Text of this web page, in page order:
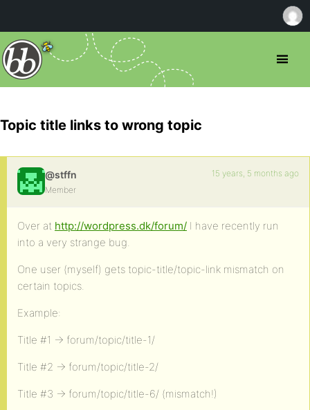
Topic title links to wrong topic
@stffn
Member
15 years, 5 months ago
Over at http://wordpress.dk/forum/ I have recently run
into a very strange bug.
One user (myself) gets topic-title/topic-link mismatch on
certain topics.
Example:
Title #1 -> forum/topic/title-1/
Title #2 -> forum/topic/title-2/
Title #3 -> forum/topic/title-6/ (mismatch!)